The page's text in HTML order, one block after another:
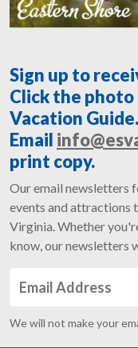
Sign up to
Click the photo
Vacation Guide.
Email
print copy.
Our email newsletters
events and attractions
Virginia. Whether
know, our newsletters
We will not make your